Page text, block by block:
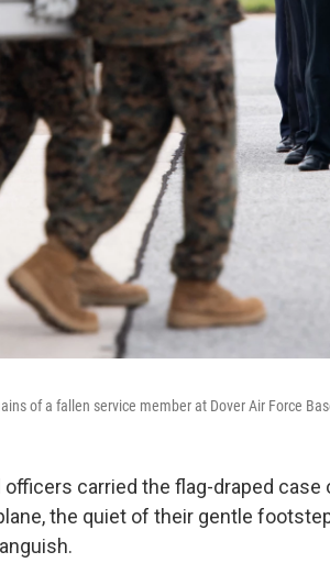
of a fallen service member at Dover Air Force
officers carried the flag-draped
the quiet of their gentle